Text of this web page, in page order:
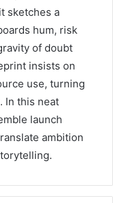
sketches a
hum, risk
of doubt
insists on
use, turning
In this neat
launch
ambition